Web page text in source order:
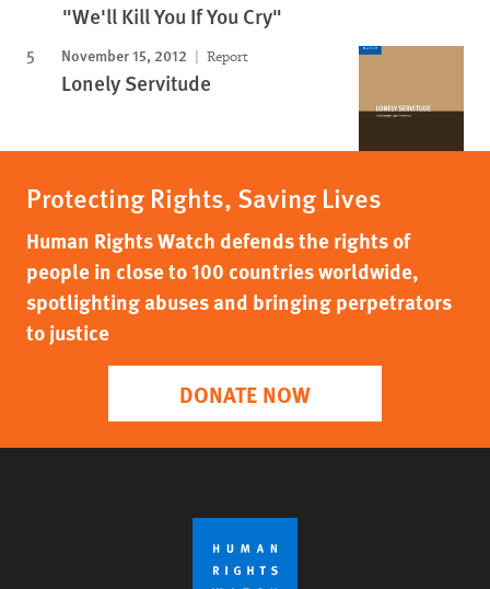
"We'll Kill You If You Cry"
November 15, 2012 Report
Lonely Servitude
Protecting Rights, Saving Lives
Human Rights Watch defends the rights of
people in close to 100 countries worldwide,
spotlighting abuses and bringing perpetrators
to justice
DONATE NOW